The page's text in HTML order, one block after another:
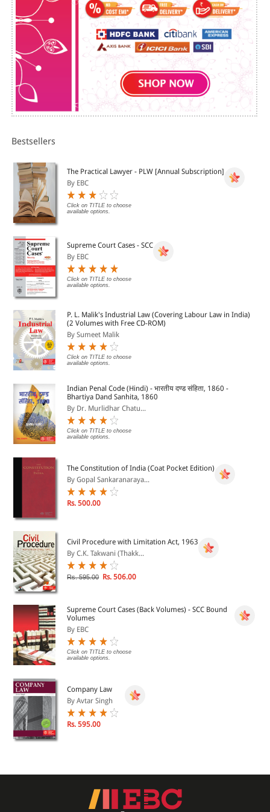
Apple iPad and iPhone. Click above for more details.
Cage
Adversarial Praxis Vis-A-Vis Social Justice
Union Carbide's ''Bhoposhima'' and Indian Justice in
Somno-Coma
Constitutionally Inscribed Social Justice and
Operationally Opposite Agenda in Practice
Judiciary A Reform Agenda
SUBJECT INDEX
Bestsellers
The Practical Lawyer - PLW [Annual Subscription]
By EBC
Click on TITLE to choose
available options.
Supreme Court Cases - SCC
By EBC
Click on TITLE to choose
available options.
P. L. Malik's Industrial Law (Covering Labour Law in India)
(2 Volumes with Free CD-ROM)
By Sumeet Malik
Click on TITLE to choose
available options.
Indian Penal Code (Hindi) - भारतीय दण्ड संहिता, 1860 -
Bhartiya Dand Sanhita, 1860
By Dr. Murlidhar Chatu...
Click on TITLE to choose
available options.
The Constitution of India (Coat Pocket Edition)
By Gopal Sankaranaraya...
Rs. 500.00
Civil Procedure with Limitation Act, 1963
By C.K. Takwani (Thakk...
Rs. 595.00 Rs. 506.00
Supreme Court Cases (Back Volumes) - SCC Bound
Volumes
By EBC
Click on TITLE to choose
available options.
Company Law
By Avtar Singh
Rs. 595.00